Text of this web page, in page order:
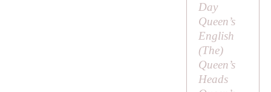
Day
Queen’s
English
(The)
Queen’s
Heads